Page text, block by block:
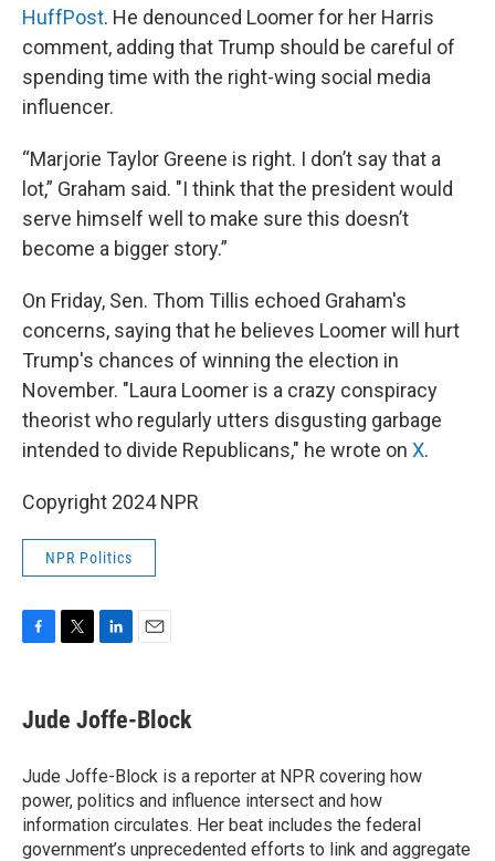
HuffPost. He denounced Loomer for her Harris
comment, adding that Trump should be careful of
spending time with the right-wing social media
influencer.
“Marjorie Taylor Greene is right. I don’t say that a
lot,” Graham said. "I think that the president would
serve himself well to make sure this doesn’t
become a bigger story.”
On Friday, Sen. Thom Tillis echoed Graham's
concerns, saying that he believes Loomer will hurt
Trump's chances of winning the election in
November. "Laura Loomer is a crazy conspiracy
theorist who regularly utters disgusting garbage
intended to divide Republicans," he wrote on X.
Copyright 2024 NPR
NPR Politics
e
b
o
k
t
t
k
e
I
n
i
l
Jude Joffe-Block
Jude Joffe-Block is a reporter at NPR covering how
power, politics and influence intersect and how
information circulates. Her beat includes the federal
government’s unprecedented efforts to link and aggregate